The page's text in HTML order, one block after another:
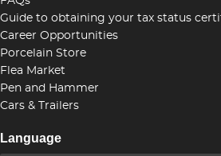
Guide to obtaining your tax status
Career Opportunities
Porcelain Store
Flea Market
Pen and Hammer
Cars & Trailers
Language